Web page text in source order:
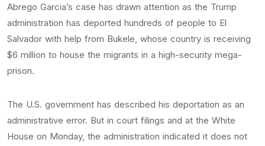
Abrego Garcia’s case has drawn attention as the Trump
administration has deported hundreds of people to El
Salvador with help from Bukele, whose country is receiving
$6 million to house the migrants in a high-security mega-
prison.
The U.S. government has described his deportation as an
administrative error. But in court filings and at the White
House on Monday, the administration indicated it does not